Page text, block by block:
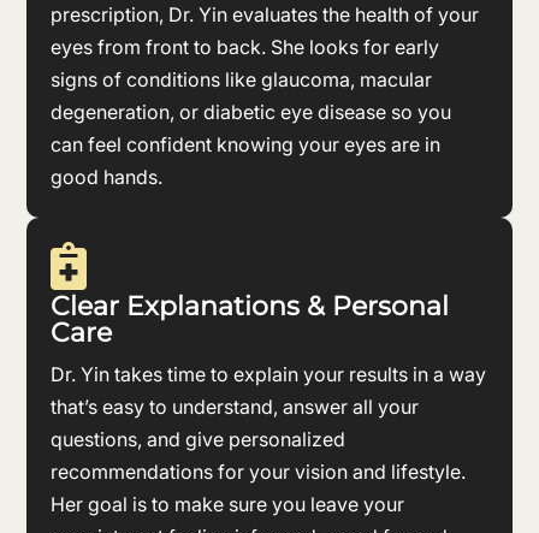
prescription, Dr. Yin evaluates the health of your
eyes from front to back. She looks for early
signs of conditions like glaucoma, macular
degeneration, or diabetic eye disease so you
can feel confident knowing your eyes are in
good hands.

Clear Explanations & Personal
Care
Dr. Yin takes time to explain your results in a way
that’s easy to understand, answer all your
questions, and give personalized
recommendations for your vision and lifestyle.
Her goal is to make sure you leave your